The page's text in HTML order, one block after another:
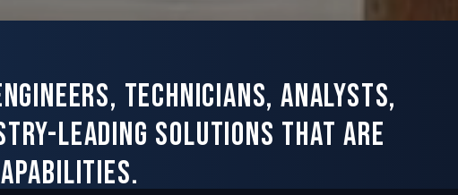
technicians, analysts,
leading solutions that are